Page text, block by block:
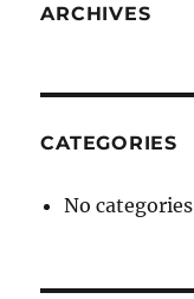
ARCHIVES
CATEGORIES
No categories